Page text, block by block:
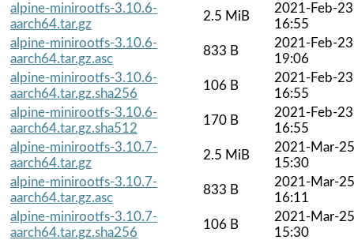
alpine-minirootfs-3.10.6-
aarch64.tar.gz
2.5 MiB
2021-Feb-23
16:55
alpine-minirootfs-3.10.6-
aarch64.tar.gz.asc
833 B
2021-Feb-23
19:06
alpine-minirootfs-3.10.6-
aarch64.tar.gz.sha256
106 B
2021-Feb-23
16:55
alpine-minirootfs-3.10.6-
aarch64.tar.gz.sha512
170 B
2021-Feb-23
16:55
alpine-minirootfs-3.10.7-
aarch64.tar.gz
2.5 MiB
2021-Mar-25
15:30
alpine-minirootfs-3.10.7-
aarch64.tar.gz.asc
833 B
2021-Mar-25
16:11
alpine-minirootfs-3.10.7-
aarch64.tar.gz.sha256
106 B
2021-Mar-25
15:30